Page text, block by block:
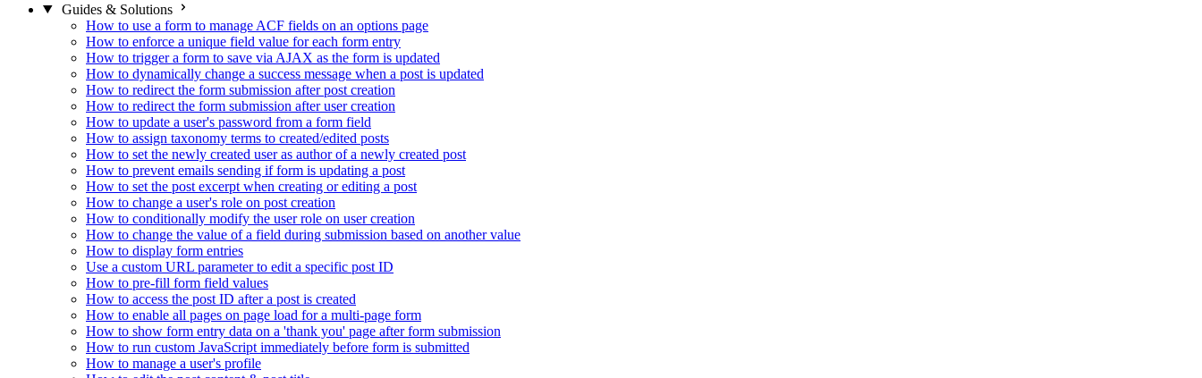
Guides & Solutions
How to use a form to manage ACF fields on an options page
How to enforce a unique field value for each form entry
How to trigger a form to save via AJAX as the form is updated
How to dynamically change a success message when a post is updated
How to redirect the form submission after post creation
How to redirect the form submission after user creation
How to update a user's password from a form field
How to assign taxonomy terms to created/edited posts
How to set the newly created user as author of a newly created post
How to prevent emails sending if form is updating a post
How to set the post excerpt when creating or editing a post
How to change a user's role on post creation
How to conditionally modify the user role on user creation
How to change the value of a field during submission based on another value
How to display form entries
Use a custom URL parameter to edit a specific post ID
How to pre-fill form field values
How to access the post ID after a post is created
How to enable all pages on page load for a multi-page form
How to show form entry data on a 'thank you' page after form submission
How to run custom JavaScript immediately before form is submitted
How to manage a user's profile